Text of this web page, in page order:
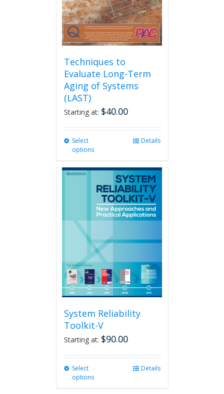
the
product
page
Techniques to
Evaluate Long-Term
Aging of Systems
(LAST)
Starting at: $40.00
Select
options
multiple
variants.
The
options
may
chosen
on
product
page
Details
System Reliability
Toolkit-V
Starting at: $90.00
Select
options
Details